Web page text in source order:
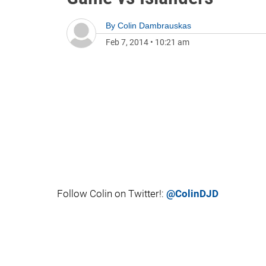
By Colin Dambrauskas
Feb 7, 2014 • 10:21 am
Follow Colin on Twitter!: @ColinDJD